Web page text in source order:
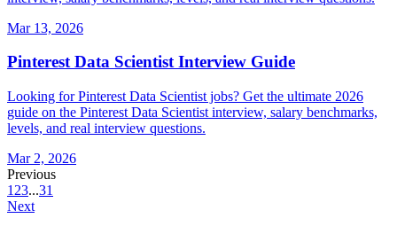
Mar 13, 2026
Pinterest Data Scientist Interview Guide
Looking for Pinterest Data Scientist jobs? Get the ultimate 2026
guide on the Pinterest Data Scientist interview, salary benchmarks,
levels, and real interview questions.
Mar 2, 2026
Previous
1 23...31
Next